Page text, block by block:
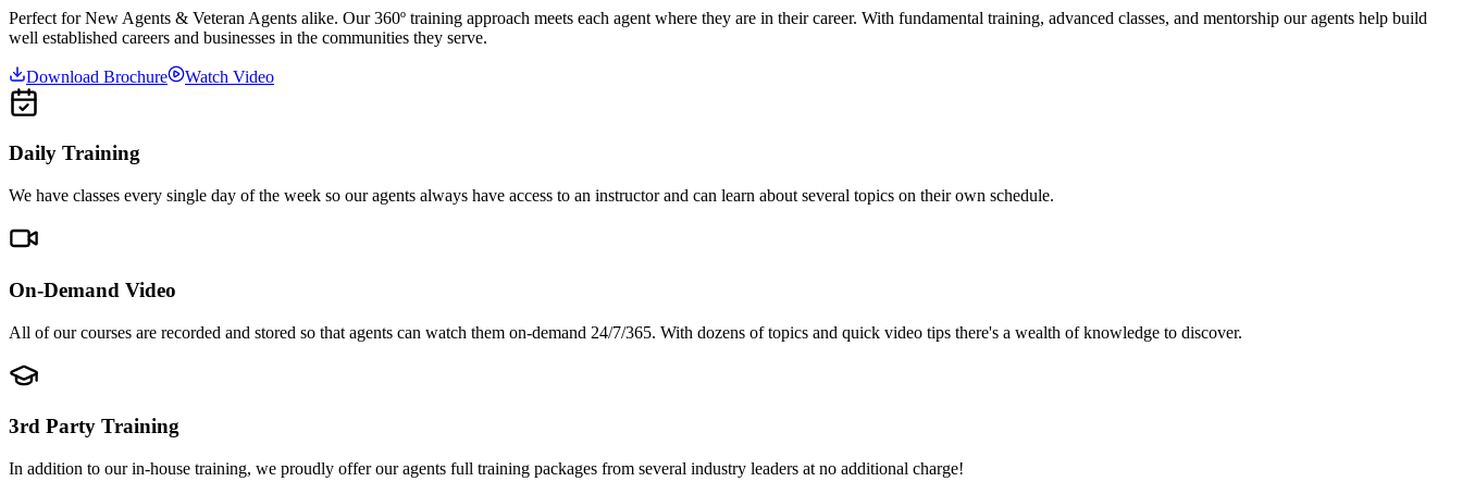
Perfect for New Agents & Veteran Agents alike. Our 360º training approach meets each agent where they are in their career. With fundamental training, advanced classes, and mentorship our agents help build
well established careers and businesses in the communities they serve.
Download Brochure Watch Video
Daily Training
We have classes every single day of the week so our agents always have access to an instructor and can learn about several topics on their own schedule.
On-Demand Video
All of our courses are recorded and stored so that agents can watch them on-demand 24/7/365. With dozens of topics and quick video tips there's a wealth of knowledge to discover.
3rd Party Training
In addition to our in-house training, we proudly offer our agents full training packages from several industry leaders at no additional charge!